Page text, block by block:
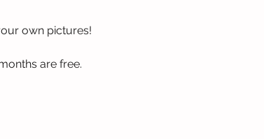
own pictures!
are free.